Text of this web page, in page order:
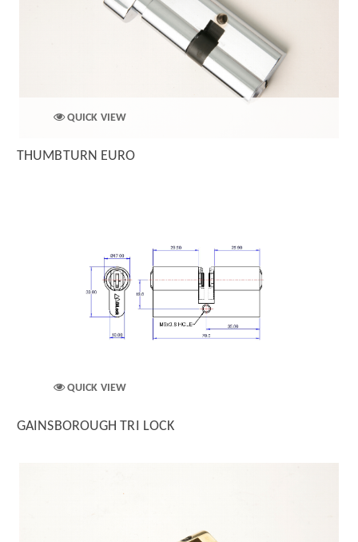
QUICK VIEW
THUMBTURN EURO
QUICK VIEW
GAINSBOROUGH TRI LOCK